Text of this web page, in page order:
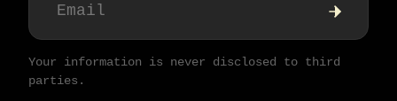
Your information is never disclosed to third
parties.